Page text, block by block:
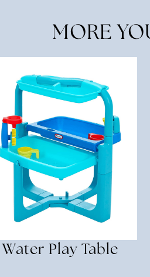
MORE
Water Play Table